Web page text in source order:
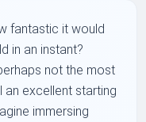
fantastic it would
in an instant?
not the most
an excellent starting
immersing